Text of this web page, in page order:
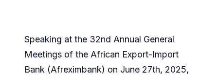
Speaking at the 32nd Annual General
Meetings of the African Export-Import
Bank (Afreximbank) on June 27th, 2025,